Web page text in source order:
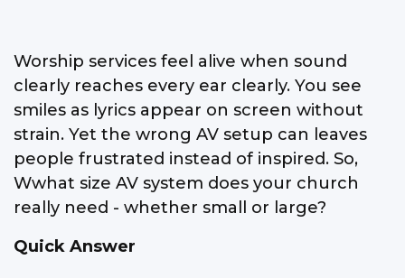
Worship services feel alive when sound
clearly reaches every ear clearly. You see
smiles as lyrics appear on screen without
strain. Yet the wrong AV setup can leaves
people frustrated instead of inspired. So,
Wwhat size AV system does your church
really need - whether small or large?
Quick Answer